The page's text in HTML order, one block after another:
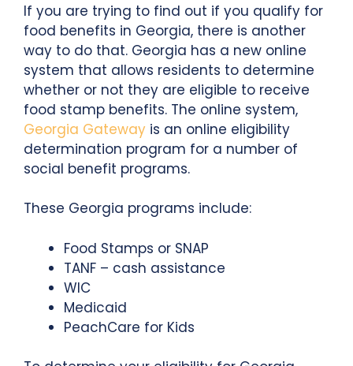
If you are trying to find out if you qualify for
food benefits in Georgia, there is another
way to do that. Georgia has a new online
system that allows residents to determine
whether or not they are eligible to receive
food stamp benefits. The online system,
Georgia Gateway is an online eligibility
determination program for a number of
social benefit programs.
These Georgia programs include:
Food Stamps or SNAP
TANF – cash assistance
WIC
Medicaid
PeachCare for Kids